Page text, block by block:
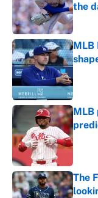
the
MLB
MLB
The